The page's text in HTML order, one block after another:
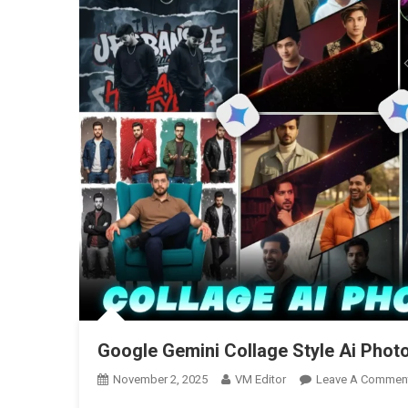
Google Gemini Collage Style Ai
November 2, 2025 VM Editor Leave A